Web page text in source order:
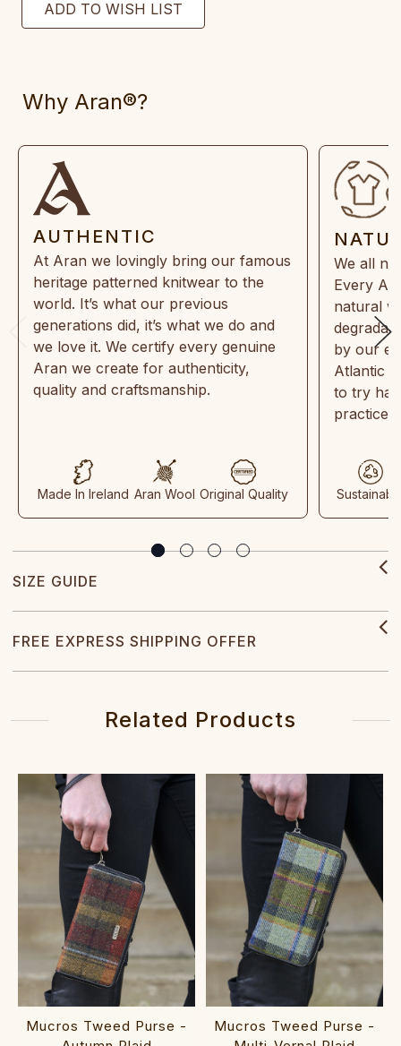
Why Aran®?
AUTHENTIC
At Aran we lovingly bring our famous
heritage patterned knitwear to the
world. It’s what our previous
generations did, it’s what we do and
we love it. We certify every genuine
Aran we create for authenticity,
quality and craftsmanship.
Made In Ireland Aran Wool Original Quality
We all
Every
natural
by our
Atlantic
to try
practices
SIZE GUIDE
FREE EXPRESS SHIPPING OFFER
Related Products
Mucros Tweed Purse -
Mucros Tweed Purse -